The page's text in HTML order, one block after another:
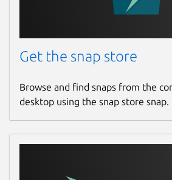
Get the snap store
Browse and find snaps from the
desktop using the snap store snap.